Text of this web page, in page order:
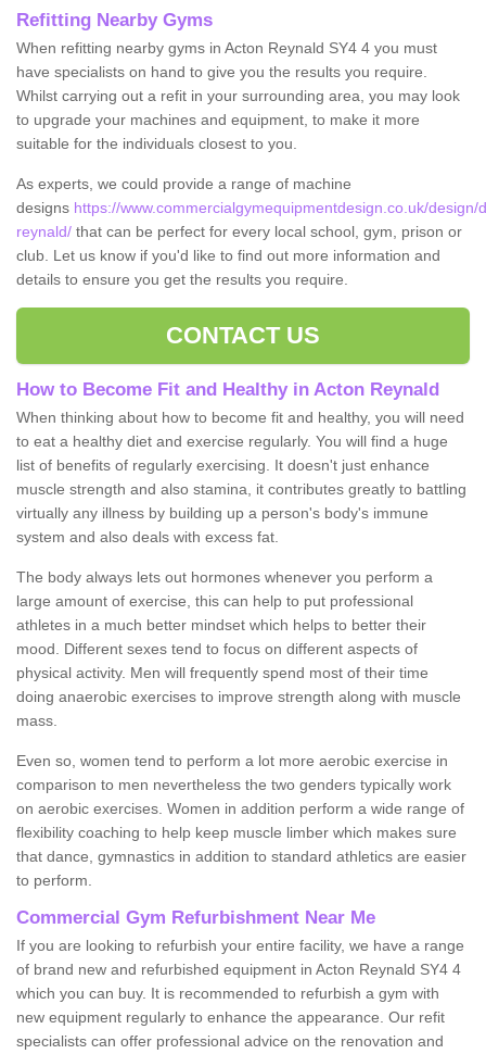
Refitting Nearby Gyms
When refitting nearby gyms in Acton Reynald SY4 4 you must
have specialists on hand to give you the results you require.
Whilst carrying out a refit in your surrounding area, you may look
to upgrade your machines and equipment, to make it more
suitable for the individuals closest to you.
As experts, we could provide a range of machine
designs https://www.commercialgymequipmentdesign.co.uk/
reynald/ that can be perfect for every local school, gym, prison or
club. Let us know if you'd like to find out more information and
details to ensure you get the results you require.
CONTACT US
How to Become Fit and Healthy in Acton Reynald
When thinking about how to become fit and healthy, you will need
to eat a healthy diet and exercise regularly. You will find a huge
list of benefits of regularly exercising. It doesn't just enhance
muscle strength and also stamina, it contributes greatly to battling
virtually any illness by building up a person's body's immune
system and also deals with excess fat.
The body always lets out hormones whenever you perform a
large amount of exercise, this can help to put professional
athletes in a much better mindset which helps to better their
mood. Different sexes tend to focus on different aspects of
physical activity. Men will frequently spend most of their time
doing anaerobic exercises to improve strength along with muscle
mass.
Even so, women tend to perform a lot more aerobic exercise in
comparison to men nevertheless the two genders typically work
on aerobic exercises. Women in addition perform a wide range of
flexibility coaching to help keep muscle limber which makes sure
that dance, gymnastics in addition to standard athletics are easier
to perform.
Commercial Gym Refurbishment Near Me
If you are looking to refurbish your entire facility, we have a range
of brand new and refurbished equipment in Acton Reynald SY4 4
which you can buy. It is recommended to refurbish a gym with
new equipment regularly to enhance the appearance. Our refit
specialists can offer professional advice on the renovation and